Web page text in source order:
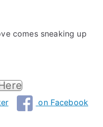
comes sneaking up
on Facebook